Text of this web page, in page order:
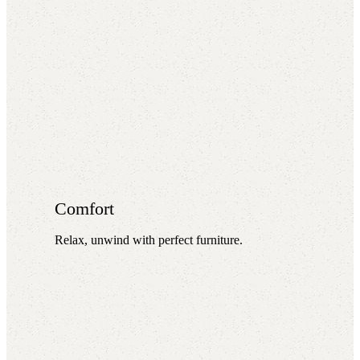
Comfort
Relax, unwind with perfect furniture.